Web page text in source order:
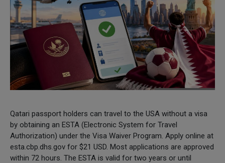
Qatari passport holders can travel to the USA without a visa
by obtaining an ESTA (Electronic System for Travel
Authorization) under the Visa Waiver Program. Apply online at
esta.cbp.dhs.gov for $21 USD. Most applications are approved
within 72 hours. The ESTA is valid for two years or until